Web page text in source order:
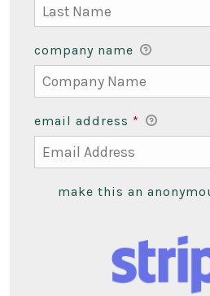
company name
email address *
make this an